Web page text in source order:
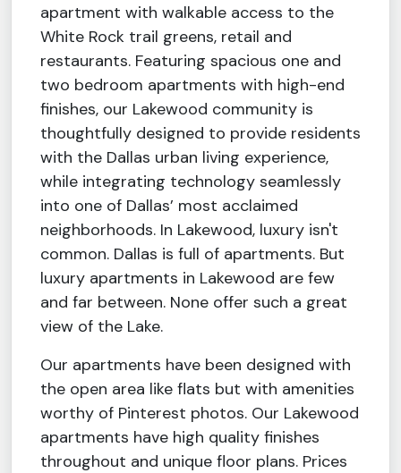
apartment with walkable access to the
White Rock trail greens, retail and
restaurants. Featuring spacious one and
two bedroom apartments with high-end
finishes, our Lakewood community is
thoughtfully designed to provide residents
with the Dallas urban living experience,
while integrating technology seamlessly
into one of Dallas’ most acclaimed
neighborhoods. In Lakewood, luxury isn't
common. Dallas is full of apartments. But
luxury apartments in Lakewood are few
and far between. None offer such a great
view of the Lake.
Our apartments have been designed with
the open area like flats but with amenities
worthy of Pinterest photos. Our Lakewood
apartments have high quality finishes
throughout and unique floor plans. Prices